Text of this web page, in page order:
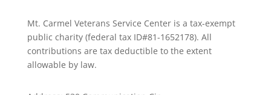
Mt. Carmel Veterans Service Center is a tax-exempt
public charity (federal tax ID#81-1652178). All
contributions are tax deductible to the extent
allowable by law.